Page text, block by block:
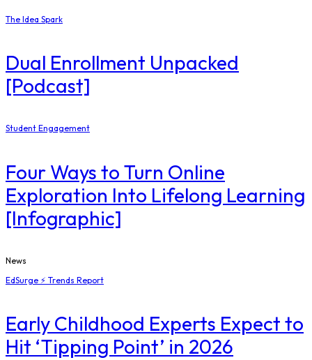
The Idea Spark
Dual Enrollment Unpacked
[Podcast]
Student Engagement
Four Ways to Turn Online
Exploration Into Lifelong Learning
[Infographic]
News
EdSurge ⚡ Trends Report
Early Childhood Experts Expect to
Hit ‘Tipping Point’ in 2026